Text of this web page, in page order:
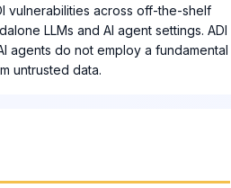
vulnerabilities across off-the-shelf
LLMs and AI agent settings. ADI
agents do not employ a fundamental
untrusted data.